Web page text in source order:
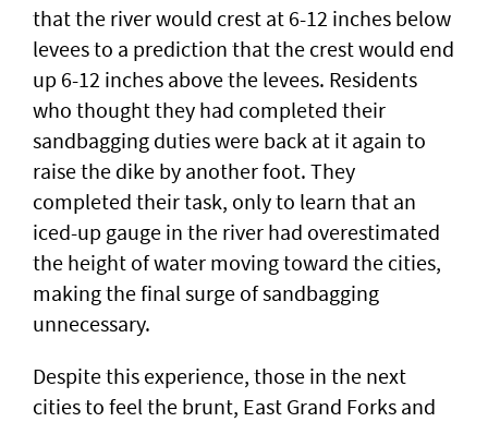
that the river would crest at 6-12 inches below
levees to a prediction that the crest would end
up 6-12 inches above the levees. Residents
who thought they had completed their
sandbagging duties were back at it again to
raise the dike by another foot. They
completed their task, only to learn that an
iced-up gauge in the river had overestimated
the height of water moving toward the cities,
making the final surge of sandbagging
unnecessary.
Despite this experience, those in the next
cities to feel the brunt, East Grand Forks and